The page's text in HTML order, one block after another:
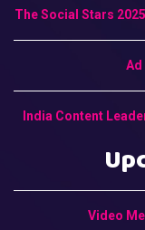
The Social Stars
Ad
India Content
Video